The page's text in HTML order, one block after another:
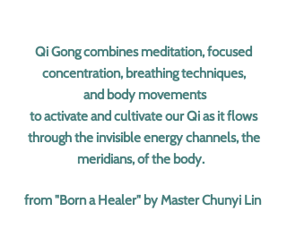
Qi Gong combines meditation, focused
concentration, breathing techniques,
and body movements
to activate and cultivate our Qi as it flows
through the invisible energy channels, the
meridians, of the body.
from "Born a Healer" by Master Chunyi Lin